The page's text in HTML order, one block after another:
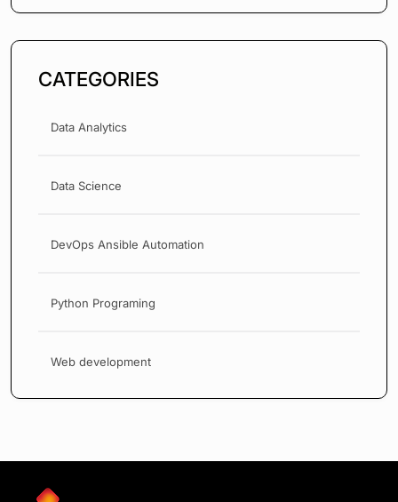
CATEGORIES
Data Analytics
Data Science
DevOps Ansible Automation
Python Programing
Web development